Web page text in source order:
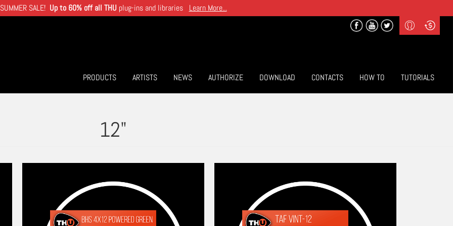
SUMMER SALE! Up to 60% off all THU plug-ins and libraries Learn More...
Profile
Login
Curr
($) US Dollars
PRODUCTS ARTISTS NEWS AUTHORIZE DOWNLOAD CONTACTS HOW TO TUTORIALS
12"